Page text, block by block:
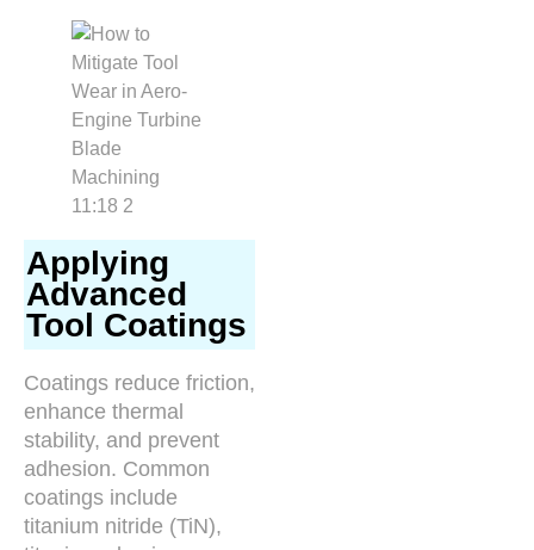
Applying
Advanced
Tool Coatings
Coatings reduce friction,
enhance thermal
stability, and prevent
adhesion. Common
coatings include
titanium nitride (TiN),